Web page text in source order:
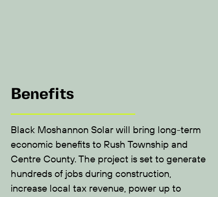
Benefits
Black Moshannon Solar will bring long-term
economic benefits to Rush Township and
Centre County. The project is set to generate
hundreds of jobs during construction,
increase local tax revenue, power up to